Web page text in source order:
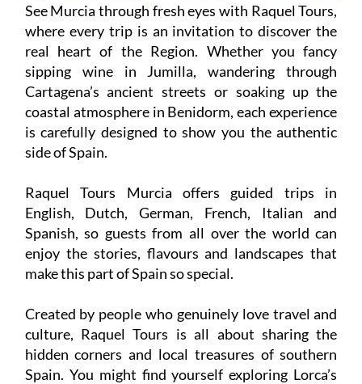
See Murcia through fresh eyes with Raquel Tours,
where every trip is an invitation to discover the
real heart of the Region. Whether you fancy
sipping wine in Jumilla, wandering through
Cartagena’s ancient streets or soaking up the
coastal atmosphere in Benidorm, each experience
is carefully designed to show you the authentic
side of Spain.
Raquel Tours Murcia offers guided trips in
English, Dutch, German, French, Italian and
Spanish, so guests from all over the world can
enjoy the stories, flavours and landscapes that
make this part of Spain so special.
Created by people who genuinely love travel and
culture, Raquel Tours is all about sharing the
hidden corners and local treasures of southern
Spain. You might find yourself exploring Lorca’s